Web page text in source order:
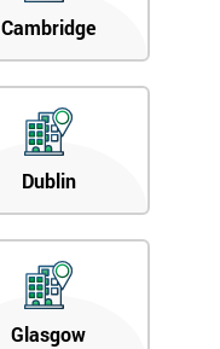
Cambridge
Dublin
Glasgow